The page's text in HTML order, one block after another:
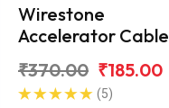
Wirestone
Accelerator Cable
₹370.00 ₹185.00
(5)